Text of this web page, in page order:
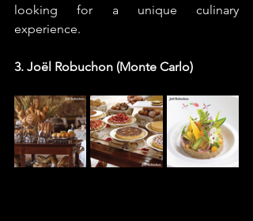
looking for a unique culinary
experience.
3. Joël Robuchon (Monte Carlo)